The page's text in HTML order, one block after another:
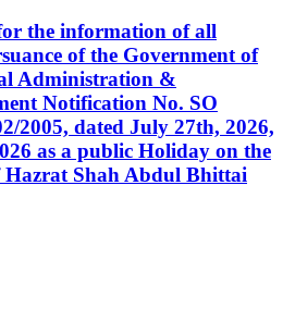
the information of all
of the Government of
Administration &
Notification No. SO
2005, dated July 27th, 2026,
as a public Holiday on the
Hazrat Shah Abdul Bhittai